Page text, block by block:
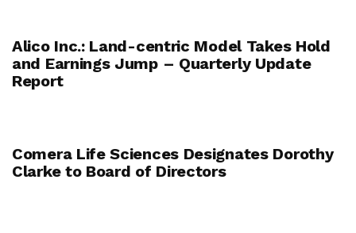
Alico Inc.: Land-centric Model Takes Hold
and Earnings Jump – Quarterly Update
Report
Comera Life Sciences Designates Dorothy
Clarke to Board of Directors